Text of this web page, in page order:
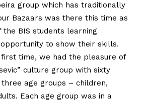
group which has traditionally
Bazaars was there this time as
BIS students learning
to show their skills.
time, we had the pleasure of
culture group with sixty
age groups – children,
Each age group was in a